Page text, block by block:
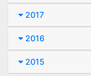
2017
2016
2015